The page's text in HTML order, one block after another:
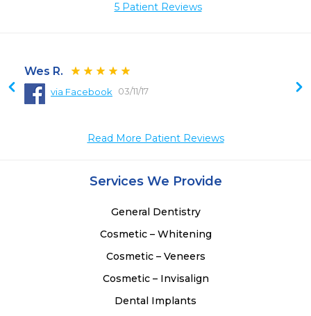
5 Patient Reviews
Wes R.
via Facebook 03/11/17
Read More Patient Reviews
Services We Provide
General Dentistry
Cosmetic – Whitening
Cosmetic – Veneers
Cosmetic – Invisalign
Dental Implants